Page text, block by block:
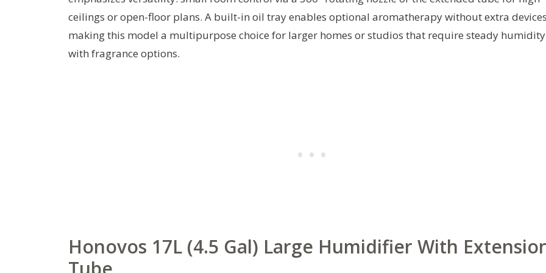
ceilings or open-floor plans. A built-in oil tray enables optional aromatherapy without extra
making this model a multipurpose choice for larger homes or studios that require steady humidity
with fragrance options.
Honovos 17L (4.5 Gal) Large Humidifier With